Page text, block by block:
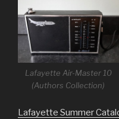
Lafayette Air-Master 10
(Authors Collection)
Lafayette Summer